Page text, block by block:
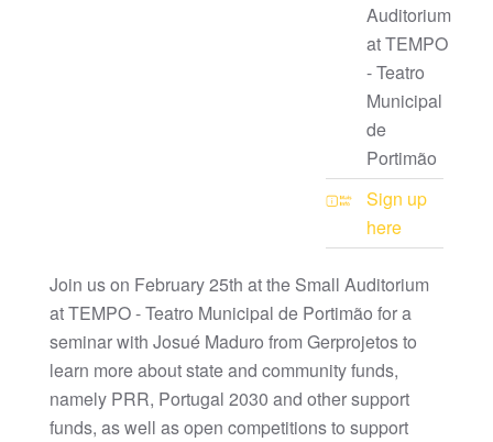
Auditorium
at TEMPO
- Teatro
Municipal
de
Portimão
Sign up
here
Join us on February 25th at the Small Auditorium
at TEMPO - Teatro Municipal de Portimão for a
seminar with Josué Maduro from Gerprojetos to
learn more about state and community funds,
namely PRR, Portugal 2030 and other support
funds, as well as open competitions to support